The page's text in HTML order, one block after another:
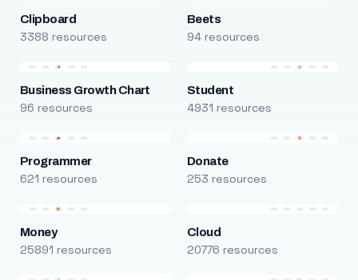
Clipboard
3388 resources
Beets
94 resources
Business Growth Chart
96 resources
Student
4931 resources
Programmer
621 resources
Donate
253 resources
Money
25891 resources
Cloud
20776 resources